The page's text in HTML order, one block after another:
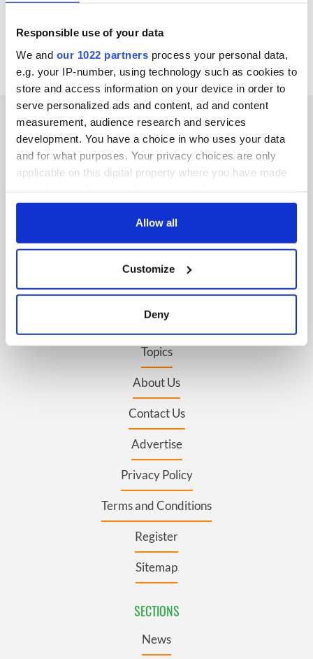
Responsible use of your data
We and our 1022 partners process your personal data,
e.g. your IP-number, using technology such as cookies to
store and access information on your device in order to
serve personalized ads and content, ad and content
measurement, audience research and services
development. You have a choice in who uses your data
and for what purposes. Your privacy choices are only
applicable on this digital property where you have made
any time from the Cookie Declaration or by clicking on
Collect information about your geographical
location which can be accurate to within several
Find out more about how your personal data is processed
and set your preferences in the details section
We use cookies to personalise content and ads, to
provide social media features and to analyse our traffic.
We also share information about your use of our site with
our social media, advertising and analytics partners who
may combine it with other information that you’ve
Allow all
Customize
Deny
IRISHCENTRAL NEWSLETTERS
SUBSCRIBE TO OUR NEWSLETTER
BASICS
Authors
Topics
About Us
Contact Us
Advertise
Privacy Policy
Terms and Conditions
Register
Sitemap
SECTIONS
News
FOLLOW US